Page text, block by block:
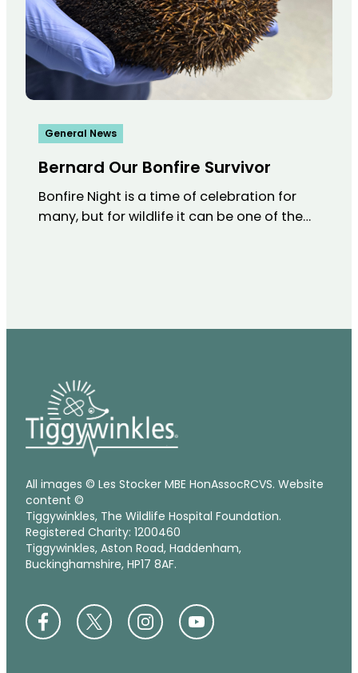
General News
Bernard Our Bonfire Survivor
Bonfire Night is a time of celebration for
many, but for wildlife it can be one of the…
All images © Les Stocker MBE HonAssocRCVS. Website
content ©
Tiggywinkles, The Wildlife Hospital Foundation.
Registered Charity: 1200460
Tiggywinkles, Aston Road, Haddenham,
Buckinghamshire, HP17 8AF.